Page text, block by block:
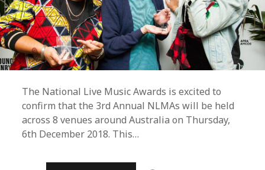
The National Live Music Awards is excited to
confirm that the 3rd Annual NLMAs will be held
across 8 venues around Australia on Thursday,
6th December 2018. This…